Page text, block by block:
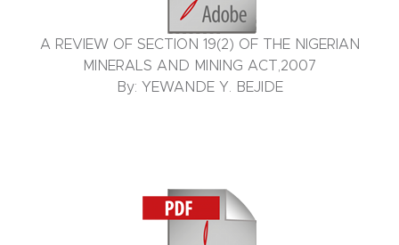
A REVIEW OF SECTION 19(2) OF THE NIGERIAN
MINERALS AND MINING ACT,2007
By: YEWANDE Y. BEJIDE